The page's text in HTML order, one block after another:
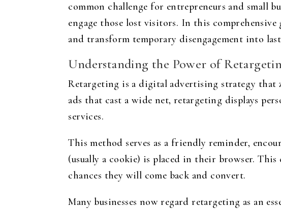
common challenge for entrepreneurs and small
engage those lost visitors. In this
and transform temporary disengagement into
Understanding the Power of
Retargeting is a digital advertising strategy that
ads that cast a wide net, retargeting displays
services.
This method serves as a friendly reminder,
(usually a cookie) is placed in their browser.
chances they will come back and convert.
Many businesses now regard retargeting as an